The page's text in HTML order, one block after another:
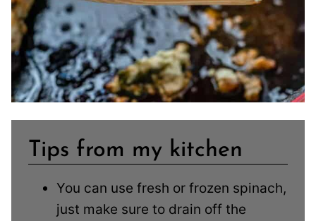
Tips from my kitchen
You can use fresh or frozen spinach,
just make sure to drain off the